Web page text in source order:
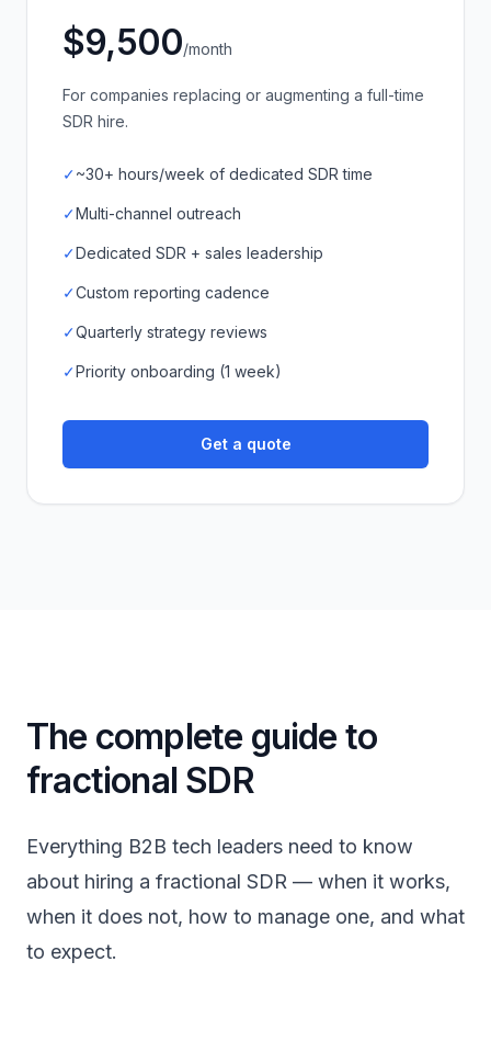
$9,500/month
For companies replacing or augmenting a full-time
SDR hire.
✓~30+ hours/week of dedicated SDR time
✓Multi-channel outreach
✓Dedicated SDR + sales leadership
✓Custom reporting cadence
✓Quarterly strategy reviews
✓Priority onboarding (1 week)
Get a quote
The complete guide to
fractional SDR
Everything B2B tech leaders need to know
about hiring a fractional SDR — when it works,
when it does not, how to manage one, and what
to expect.